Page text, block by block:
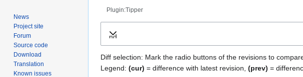
Plugin:Tipper
Expand
Diff selection: Mark the radio buttons of the revisions to
Legend: (cur) = difference with latest revision, (prev) =
News
Project site
Forum
Source code
Download
Translation
Known issues